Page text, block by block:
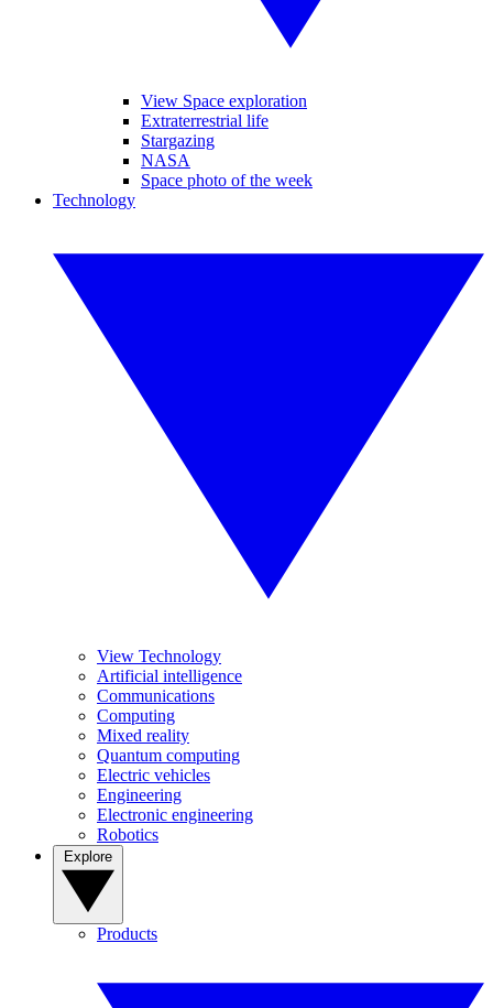
View Space exploration
Extraterrestrial life
Stargazing
NASA
Space photo of the week
Technology
View Technology
Artificial intelligence
Communications
Computing
Mixed reality
Quantum computing
Electric vehicles
Engineering
Electronic engineering
Robotics
Products